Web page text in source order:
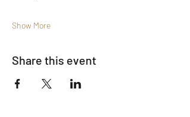
Show More
Share this event